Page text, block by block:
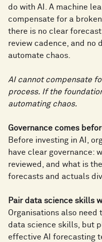
do with AI. A machine
compensate for a
there is no clear
review cadence, and no
automate chaos.
AI cannot compensate
process. If the
automating chaos.
Governance comes
Before investing in AI,
have clear governance:
reviewed, and what is
forecasts and actuals
Pair data science skills
Organisations also
data science skills, but
effective AI forecasting